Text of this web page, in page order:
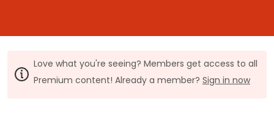
Love what you're seeing? Members get access to all
Premium content! Already a member? Sign in now